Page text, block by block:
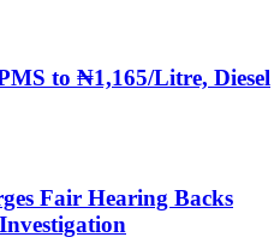
to ₦1,165/Litre, Diesel
Fair Hearing Backs